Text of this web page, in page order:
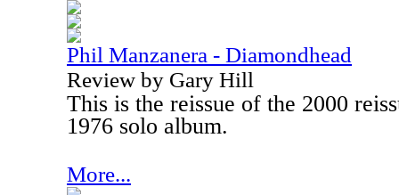
Phil Manzanera - Diamondhead
Review by Gary Hill
This is the reissue of the 2000
1976 solo album.
More...